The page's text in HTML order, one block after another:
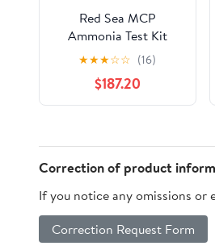
Red Sea MCP
Ammonia Test Kit
★★★☆☆ (16)
$187.20
Correction of product
If you notice any omissions
Correction Request Form